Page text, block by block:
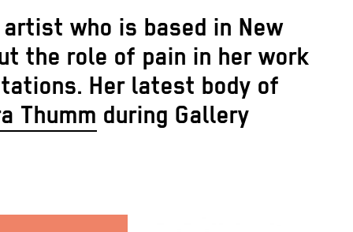
who is based in New
the role of pain in her work
Her latest body of
Thumm during Gallery